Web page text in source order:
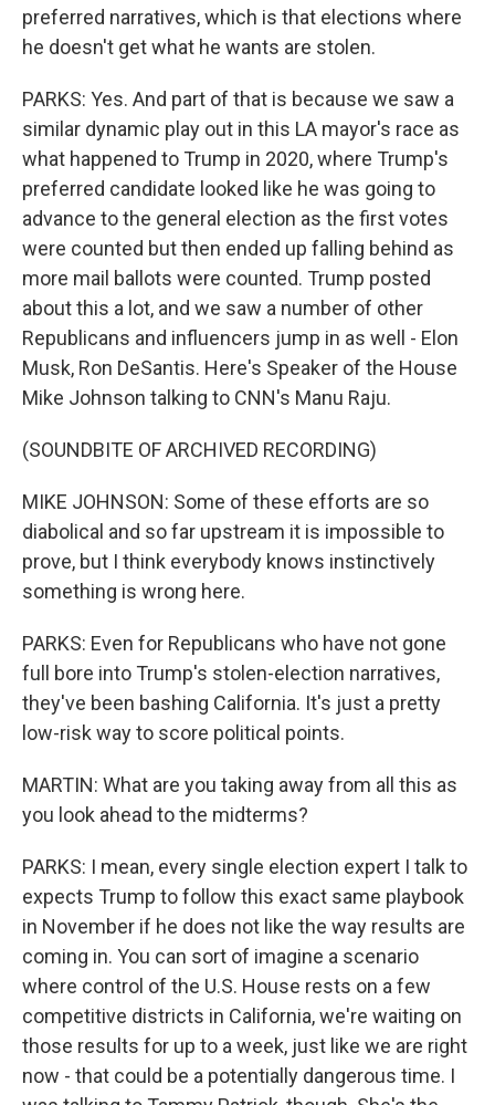
preferred narratives, which is that elections where
he doesn't get what he wants are stolen.
PARKS: Yes. And part of that is because we saw a
similar dynamic play out in this LA mayor's race as
what happened to Trump in 2020, where Trump's
preferred candidate looked like he was going to
advance to the general election as the first votes
were counted but then ended up falling behind as
more mail ballots were counted. Trump posted
about this a lot, and we saw a number of other
Republicans and influencers jump in as well - Elon
Musk, Ron DeSantis. Here's Speaker of the House
Mike Johnson talking to CNN's Manu Raju.
(SOUNDBITE OF ARCHIVED RECORDING)
MIKE JOHNSON: Some of these efforts are so
diabolical and so far upstream it is impossible to
prove, but I think everybody knows instinctively
something is wrong here.
PARKS: Even for Republicans who have not gone
full bore into Trump's stolen-election narratives,
they've been bashing California. It's just a pretty
low-risk way to score political points.
MARTIN: What are you taking away from all this as
you look ahead to the midterms?
PARKS: I mean, every single election expert I talk to
expects Trump to follow this exact same playbook
in November if he does not like the way results are
coming in. You can sort of imagine a scenario
where control of the U.S. House rests on a few
competitive districts in California, we're waiting on
those results for up to a week, just like we are right
now - that could be a potentially dangerous time. I